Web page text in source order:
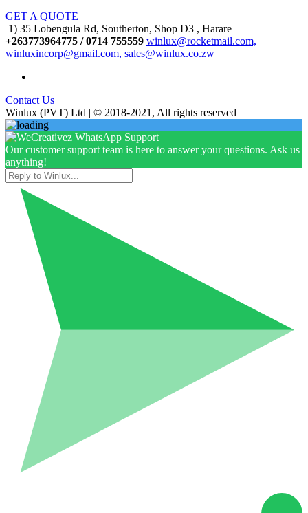
GET A QUOTE
1) 35 Lobengula Rd, Southerton, Shop D3 , Harare
+263773964775 / 0714 755559 winlux@rocketmail.com,
winluxincorp@gmail.com, sales@winlux.co.zw
Contact Us
Winlux (PVT) Ltd | © 2018-2021, All rights reserved
Our customer support team is here to answer your questions. Ask us
anything!